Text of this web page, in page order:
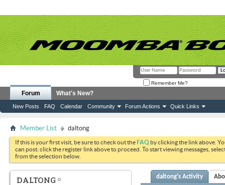
Remember Me?
Forum
New Posts FAQ Calendar Community Forum Actions Quick Links
What's New?
Member List daltong
If this is your first visit, be sure to check out theFAQ by clicking the link above.
can post: click the register link above to proceed. To start viewing messages,
from the selection below.
DALTONG daltong's Activity